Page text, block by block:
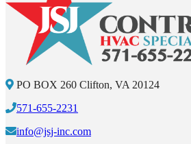
PO BOX 260 Clifton, VA 20124
571-655-2231
info@jsj-inc.com